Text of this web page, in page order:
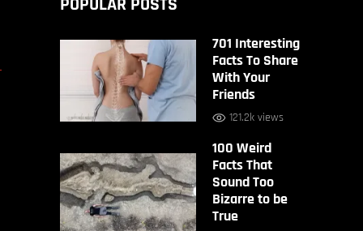
POPULAR POSTS
701 Interesting
Facts To Share
With Your
Friends
121.2k views
100 Weird
Facts That
Sound Too
Bizarre to be
True